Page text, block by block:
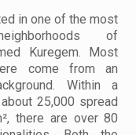
in one of the most
of
Kuregem. Most
come from an
Within a
25,000 spread
there are over 80